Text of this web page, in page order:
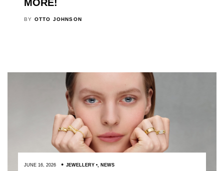
MORE!
BY OTTO JOHNSON
JUNE 16, 2026 JEWELLERY , NEWS